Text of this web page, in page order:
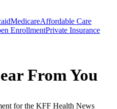
MedicareAffordable Care
EnrollmentPrivate Insurance
From You
for the KFF Health News